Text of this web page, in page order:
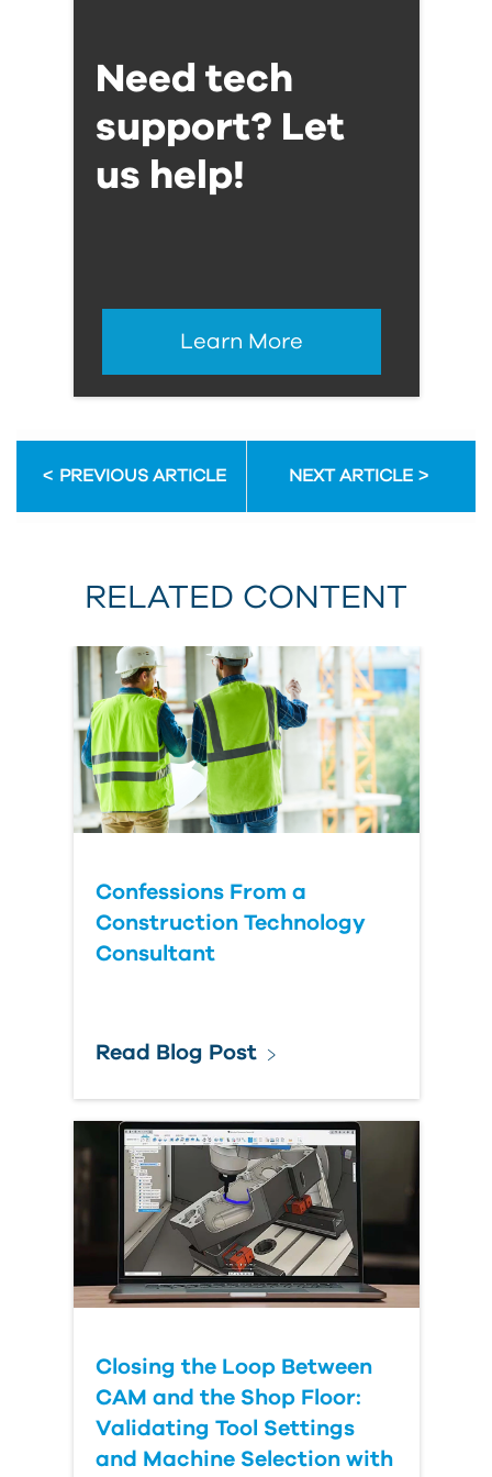
Need tech
support? Let
us help!
Learn More
PREVIOUS ARTICLE NEXT ARTICLE
RELATED CONTENT
Confessions From a
Construction Technology
Consultant
Read Blog Post
Closing the Loop Between
CAM and the Shop Floor:
Validating Tool Settings
and Machine Selection with